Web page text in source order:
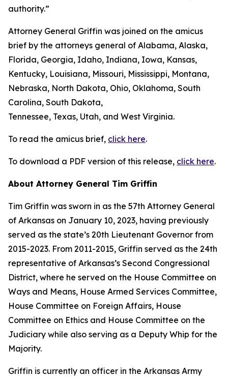
authority.”
Attorney General Griffin was joined on the amicus
brief by the attorneys general of Alabama, Alaska,
Florida, Georgia, Idaho, Indiana, Iowa, Kansas,
Kentucky, Louisiana, Missouri, Mississippi, Montana,
Nebraska, North Dakota, Ohio, Oklahoma, South
Carolina, South Dakota,
Tennessee, Texas, Utah, and West Virginia.
To read the amicus brief, click here.
To download a PDF version of this release, click here.
About Attorney General Tim Griffin
Tim Griffin was sworn in as the 57th Attorney General
of Arkansas on January 10, 2023, having previously
served as the state’s 20th Lieutenant Governor from
2015-2023. From 2011-2015, Griffin served as the 24th
representative of Arkansas’s Second Congressional
District, where he served on the House Committee on
Ways and Means, House Armed Services Committee,
House Committee on Foreign Affairs, House
Committee on Ethics and House Committee on the
Judiciary while also serving as a Deputy Whip for the
Majority.
Griffin is currently an officer in the Arkansas Army